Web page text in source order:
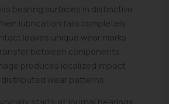
bearing surfaces in distinctive
lubrication fails completely,
leaves unique wear marks
between components.
produces localized impact
wear patterns.